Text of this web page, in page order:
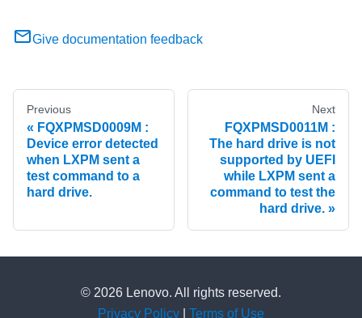
Give documentation feedback
Previous
FQXPMSD0009M :
Device error detected
when LXPM sent a
test command to a
hard drive.
Next
FQXPMSD0011M :
The hard drive is not
supported by UEFI
while LXPM sent a
command to test the
hard drive.
© 2026 Lenovo. All rights reserved.
Privacy Policy
Terms of Use